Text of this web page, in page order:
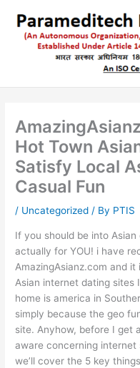
content
Hot Town
Satisfy Local
Casual Fun
/ Uncategorized / By PTIS
If you should be into
actually for YOU! i have
AmazingAsianz.com and
Asian internet dating sites
home is america in
simply because the geo
site. Anyhow, before I get
aware concerning
we’ll cover the 5 key